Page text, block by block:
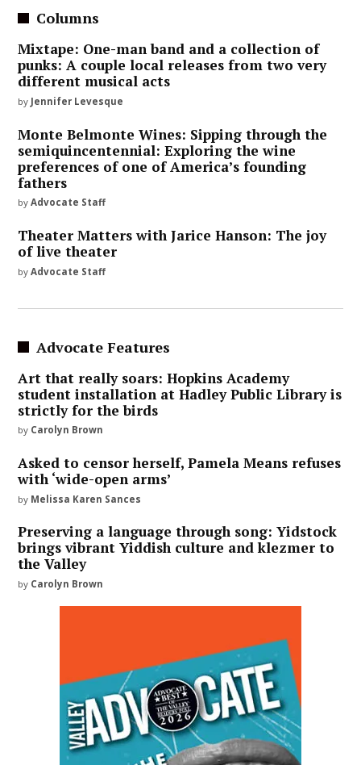
Columns
Mixtape: One-man band and a collection of
punks: A couple local releases from two very
different musical acts
by Jennifer Levesque
Monte Belmonte Wines: Sipping through the
semiquincentennial: Exploring the wine
preferences of one of America’s founding
fathers
by Advocate Staff
Theater Matters with Jarice Hanson: The joy
of live theater
by Advocate Staff
Advocate Features
Art that really soars: Hopkins Academy
student installation at Hadley Public Library is
strictly for the birds
by Carolyn Brown
Asked to censor herself, Pamela Means refuses
with ‘wide-open arms’
by Melissa Karen Sances
Preserving a language through song: Yidstock
brings vibrant Yiddish culture and klezmer to
the Valley
by Carolyn Brown